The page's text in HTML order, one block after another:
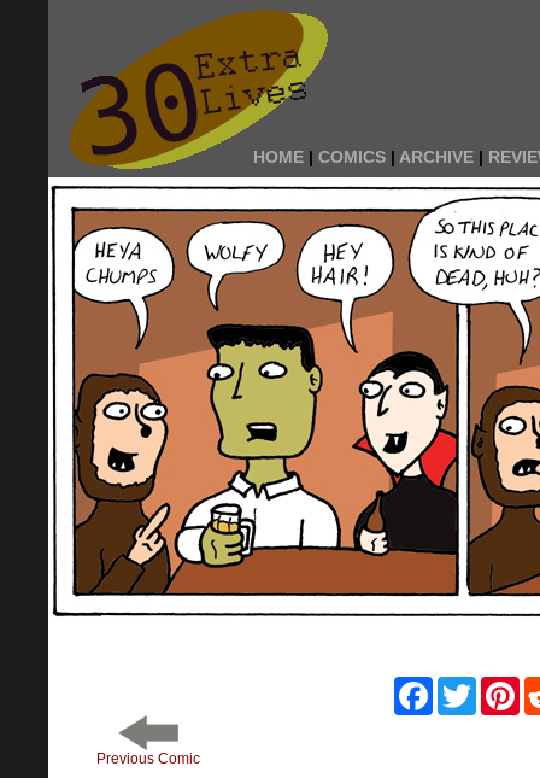
HOME | COMICS | ARCHIVE |
FacebookTwitter
Previous Comic